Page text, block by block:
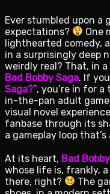
Ever stumbled upon a
expectations?
One
lighthearted comedy,
in a surprisingly deep
weirdly real? That, in
Bad Bobby Saga. If
Saga?”, you’re in for
in-the-pan adult
visual novel
fanbase through its
a gameplay loop
At its heart, Bad
whose life is, frankly, a
there, right?
The